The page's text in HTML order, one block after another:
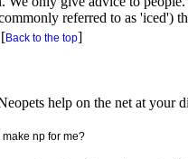
referred to as 'iced')
Back to the top]
help on the net at your
np for me?